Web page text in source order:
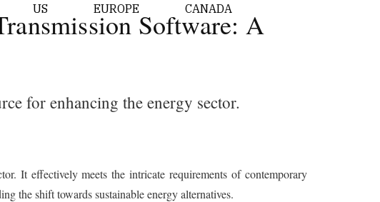
US EUROPE CANADA
Software: A
for enhancing the energy sector.
It effectively meets the intricate requirements of contemporary
the shift towards sustainable energy alternatives.